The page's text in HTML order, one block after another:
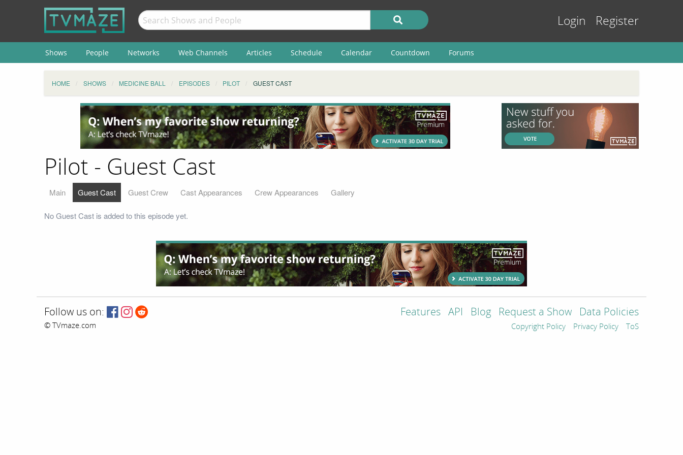
Login Register
Shows People Networks Web Channels Articles Schedule Calendar Countdown Forums
HOME SHOWS MEDICINE BALL EPISODES PILOT GUEST CAST
Pilot - Guest Cast
Main Guest Cast Guest Crew Cast Appearances Crew Appearances Gallery
No Guest Cast is added to this episode yet.
Follow us on:
© TVmaze.com
Features API Blog Request a Show Data Policies
Copyright Policy Privacy Policy ToS